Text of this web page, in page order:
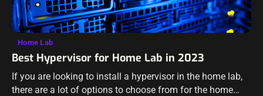
Home Lab
Best Hypervisor for Home Lab in 2023
If you are looking to install a hypervisor in the home lab,
there are a lot of options to choose from for the home